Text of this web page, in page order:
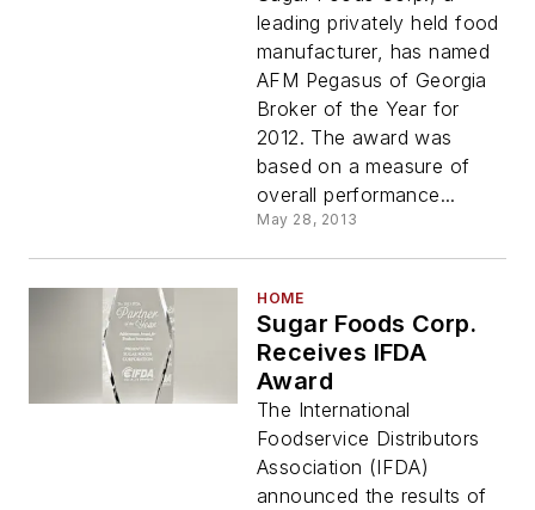
leading privately held food
manufacturer, has named
AFM Pegasus of Georgia
Broker of the Year for
2012. The award was
based on a measure of
overall performance...
May 28, 2013
HOME
Sugar Foods Corp.
Receives IFDA
Award
The International
Foodservice Distributors
Association (IFDA)
announced the results of